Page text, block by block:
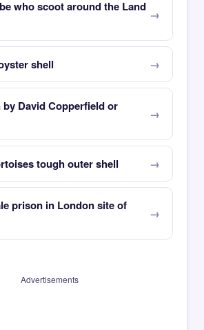
who scoot around the Land
shell
David Copperfield or
tough outer shell
prison in London site of
Advertisements